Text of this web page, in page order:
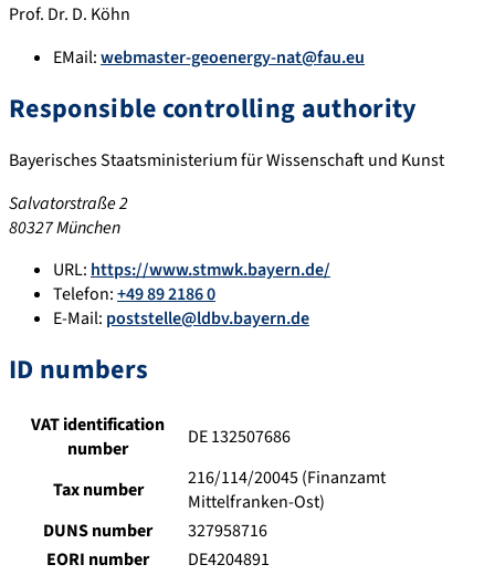
Prof. Dr. D. Köhn
EMail:webmaster-geoenergy-nat@fau.eu
Responsible controlling authority
Bayerisches Staatsministerium für Wissenschaft und Kunst
Salvatorstraße 2
80327 München
URL:https://www.stmwk.bayern.de/
Telefon:+49 89 2186 0
E-Mail: poststelle@ldbv.bayern.de
ID numbers
VAT identification
number
DE 132507686
Tax number
216/114/20045 (Finanzamt
Mittelfranken-Ost)
DUNS number
327958716
EORI number
DE4204891